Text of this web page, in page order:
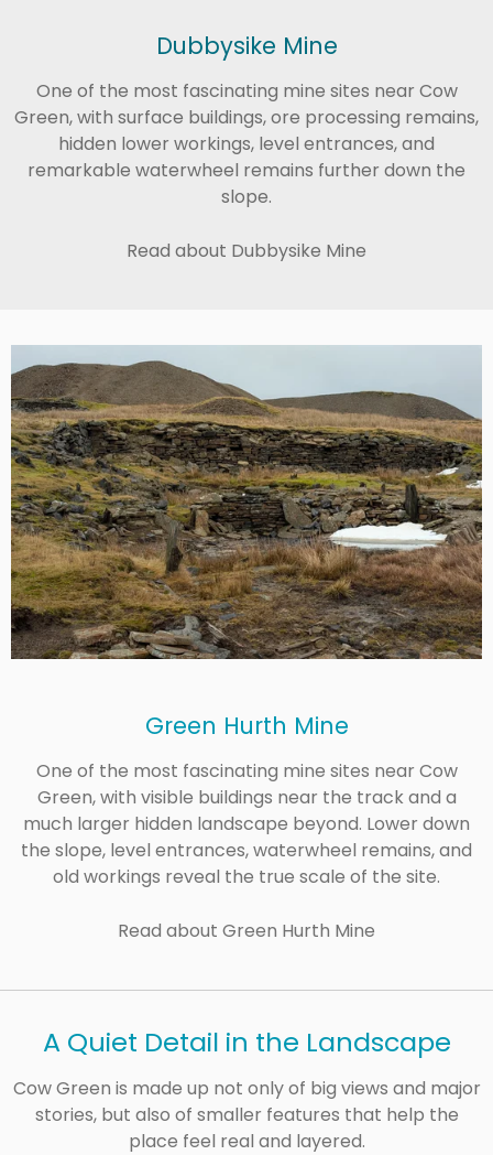
Dubbysike Mine
One of the most fascinating mine sites near Cow
Green, with surface buildings, ore processing remains,
hidden lower workings, level entrances, and
remarkable waterwheel remains further down the
slope.
Read about Dubbysike Mine
Green Hurth Mine
One of the most fascinating mine sites near Cow
Green, with visible buildings near the track and a
much larger hidden landscape beyond. Lower down
the slope, level entrances, waterwheel remains, and
old workings reveal the true scale of the site.
Read about Green Hurth Mine
A Quiet Detail in the Landscape
Cow Green is made up not only of big views and major
stories, but also of smaller features that help the
place feel real and layered.